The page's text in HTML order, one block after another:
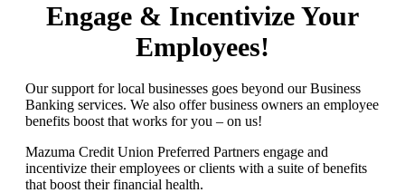
Engage & Incentivize Your
Employees!
Our support for local businesses goes beyond our Business
Banking services. We also offer business owners an employee
benefits boost that works for you – on us!
Mazuma Credit Union Preferred Partners engage and
incentivize their employees or clients with a suite of benefits
that boost their financial health.